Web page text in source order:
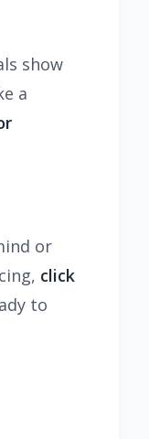
show
a
or
click
to